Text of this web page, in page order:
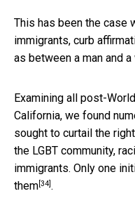
This has been the case
immigrants, curb
as between a man and a
Examining all post-
California, we found
sought to curtail the
the LGBT community,
immigrants. Only one
them[34].